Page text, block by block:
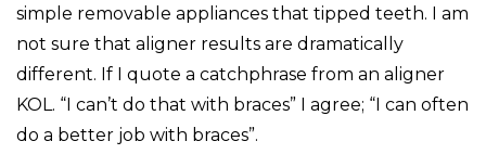
simple removable appliances that tipped teeth. I am
not sure that aligner results are dramatically
different. If I quote a catchphrase from an aligner
KOL. “I can’t do that with braces” I agree; “I can often
do a better job with braces”.